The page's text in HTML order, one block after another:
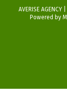
AVERISE
Powered by